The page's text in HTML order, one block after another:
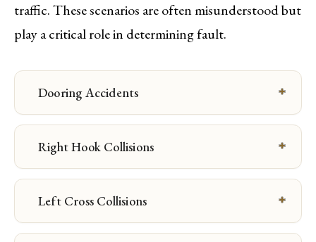
traffic. These scenarios are often misunderstood but
play a critical role in determining fault.
Dooring Accidents
Right Hook Collisions
Left Cross Collisions